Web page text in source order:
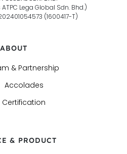
Lega Global Sdn. Bhd.)
(1600417-T)
ABOUT
& Partnership
Accolades
Certification
& PRODUCT